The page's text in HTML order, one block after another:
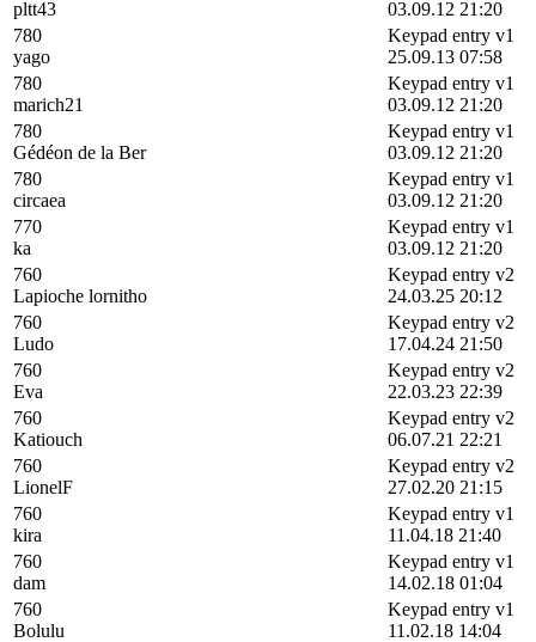
pltt43
03.09.12 21:20
780
yago
Keypad entry v1
25.09.13 07:58
780
marich21
Keypad entry v1
03.09.12 21:20
780
Gédéon de la Ber
Keypad entry v1
03.09.12 21:20
780
circaea
Keypad entry v1
03.09.12 21:20
770
ka
Keypad entry v1
03.09.12 21:20
760
Lapioche lornitho
Keypad entry v2
24.03.25 20:12
760
Ludo
Keypad entry v2
17.04.24 21:50
760
Eva
Keypad entry v2
22.03.23 22:39
760
Katiouch
Keypad entry v2
06.07.21 22:21
760
LionelF
Keypad entry v2
27.02.20 21:15
760
kira
Keypad entry v1
11.04.18 21:40
760
dam
Keypad entry v1
14.02.18 01:04
760
Bolulu
Keypad entry v1
11.02.18 14:04